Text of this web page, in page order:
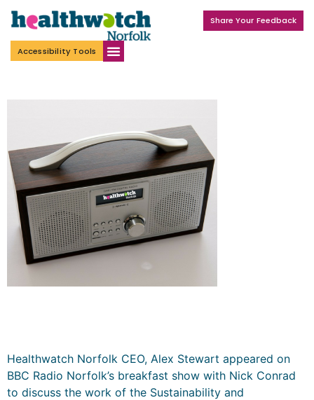
Share Your Feedback
Accessibility Tools
Healthwatch Norfolk CEO, Alex Stewart appeared on
BBC Radio Norfolk’s breakfast show with Nick Conrad
to discuss the work of the Sustainability and